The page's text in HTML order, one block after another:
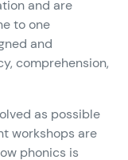
and are
to one
and
comprehension,
as possible
workshops are
phonics is